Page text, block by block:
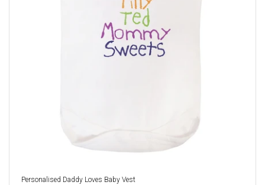
Personalised Daddy Loves Baby Vest